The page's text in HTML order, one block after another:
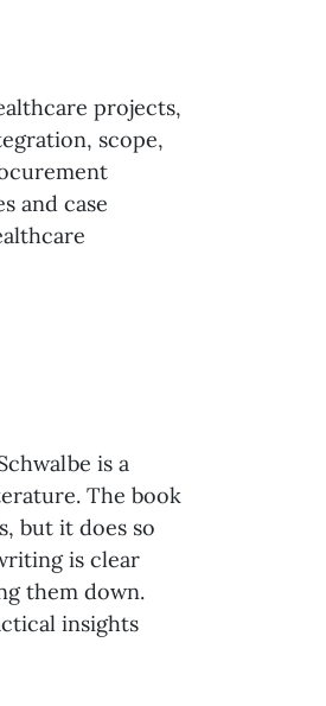
projects,
scope,
and case
is a
The book
but it does so
is clear
them down.
insights